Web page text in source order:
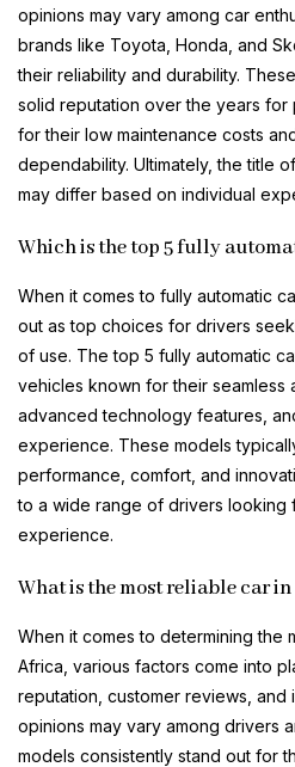
opinions may vary among car
brands like Toyota, Honda, and
their reliability and durability.
solid reputation over the years
for their low maintenance costs
dependability. Ultimately, the title
may differ based on individual
Which is the top 5 fully
When it comes to fully automatic
out as top choices for drivers
of use. The top 5 fully automatic
vehicles known for their seamless
advanced technology features,
experience. These models
performance, comfort, and
to a wide range of drivers looking
experience.
What is the most reliable car
When it comes to determining the
Africa, various factors come into
reputation, customer reviews, and
opinions may vary among drivers
models consistently stand out for